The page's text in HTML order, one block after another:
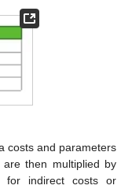
costs and parameters
then multiplied by
for indirect costs or